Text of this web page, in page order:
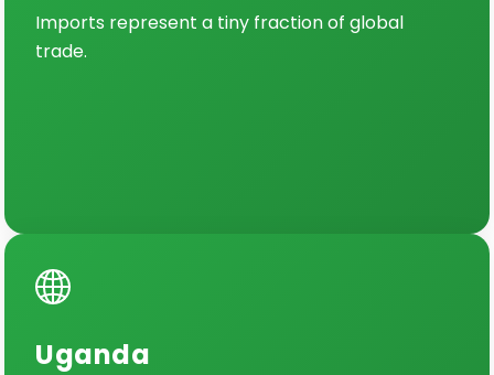
Imports represent a tiny fraction of global
trade.
Uganda